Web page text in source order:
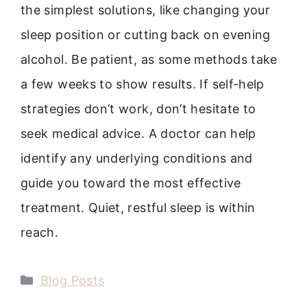
the simplest solutions, like changing your
sleep position or cutting back on evening
alcohol. Be patient, as some methods take
a few weeks to show results. If self-help
strategies don’t work, don’t hesitate to
seek medical advice. A doctor can help
identify any underlying conditions and
guide you toward the most effective
treatment. Quiet, restful sleep is within
reach.
Categories
Blog Posts